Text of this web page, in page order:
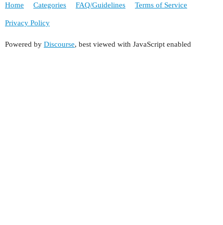
Home Categories FAQ/Guidelines Terms of Service
Privacy Policy
Powered by Discourse, best viewed with JavaScript enabled